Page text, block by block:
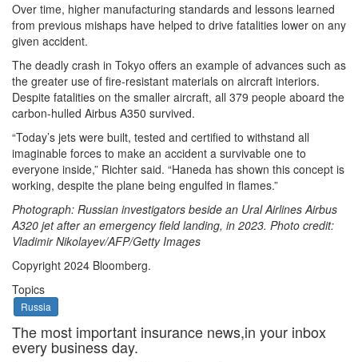
Over time, higher manufacturing standards and lessons learned
from previous mishaps have helped to drive fatalities lower on any
given accident.
The deadly crash in Tokyo offers an example of advances such as
the greater use of fire-resistant materials on aircraft interiors.
Despite fatalities on the smaller aircraft, all 379 people aboard the
carbon-hulled Airbus A350 survived.
“Today’s jets were built, tested and certified to withstand all
imaginable forces to make an accident a survivable one to
everyone inside,” Richter said. “Haneda has shown this concept is
working, despite the plane being engulfed in flames.”
Photograph: Russian investigators beside an Ural Airlines Airbus
A320 jet after an emergency field landing, in 2023. Photo credit:
Vladimir Nikolayev/AFP/Getty Images
Copyright 2024 Bloomberg.
Topics
Russia
The most important insurance news,in your inbox
every business day.